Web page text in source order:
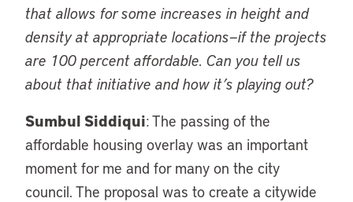
that allows for some increases in height and
density at appropriate locations—if the projects
are 100 percent affordable. Can you tell us
about that initiative and how it’s playing out?
Sumbul Siddiqui: The passing of the
affordable housing overlay was an important
moment for me and for many on the city
council. The proposal was to create a citywide